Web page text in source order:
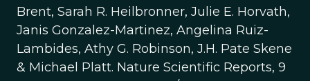
Brent, Sarah R. Heilbronner, Julie E. Horvath,
Janis Gonzalez-Martinez, Angelina Ruiz-
Lambides, Athy G. Robinson, J.H. Pate Skene
& Michael Platt. Nature Scientific Reports, 9